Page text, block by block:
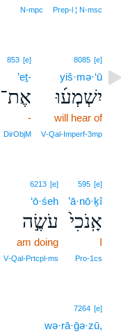
Prep‑l ¦ N‑msc
N‑mpc
8085 [e]
yiš·mə·‘ū
יִשְׁמְע֜וּ
will hear of
V‑Qal‑Imperf‑3mp
853 [e]
’eṯ-
אֶת־
-
DirObjM
595 [e]
’ā·nō·ḵî
אָֽנֹכִי֙
I
Pro‑1cs
6213 [e]
‘ō·śeh
עֹשֶׂ֣ה
am doing
V‑Qal‑Prtcpl‑ms
7264 [e]
wə·rā·ḡə·zū,